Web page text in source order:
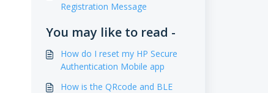
Registration Message
You may like to read -
How do I reset my HP Secure
Authentication Mobile app
How is the QRcode and BLE